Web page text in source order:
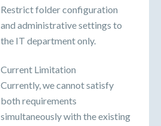
Restrict folder configuration
and administrative settings to
the IT department only.
Current Limitation
Currently, we cannot satisfy
both requirements
simultaneously with the existing